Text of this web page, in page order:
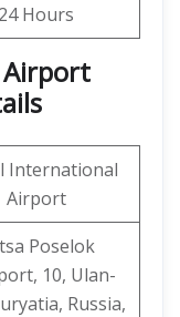
24 Hours
Airport
International
Airport
Poselok
10, Ulan-
Russia,